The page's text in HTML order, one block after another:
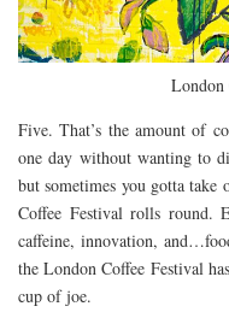
London
Five. That’s the amount of
one day without wanting to
but sometimes you gotta take
Coffee Festival rolls round.
caffeine, innovation,
the London Coffee Festival
cup of joe.